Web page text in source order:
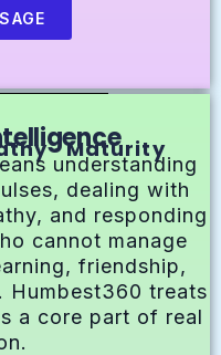
· Maturity
understanding
dealing with
and responding
cannot manage
friendship,
Humbest360 treats
a core part of real